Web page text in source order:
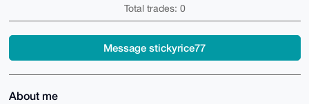
Total trades: 0
Message stickyrice77
About me